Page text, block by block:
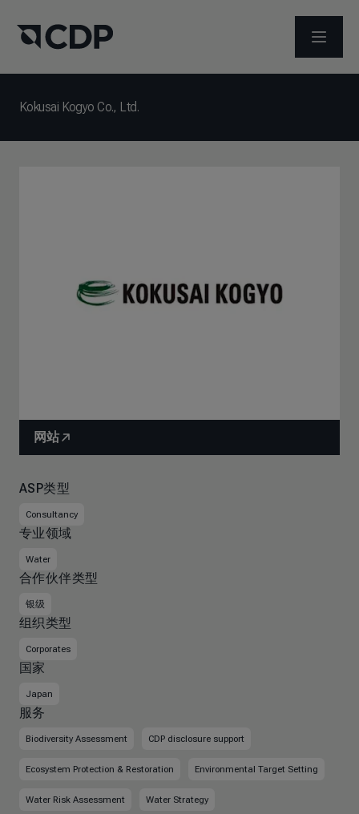
打开菜单
Kokusai Kogyo Co., Ltd.
网站
ASP类型
Consultancy
专业领域
Water
合作伙伴类型
银级
组织类型
Corporates
国家
Japan
服务
Biodiversity Assessment CDP disclosure support
Ecosystem Protection & Restoration Environmental Target Setting
Water Risk Assessment Water Strategy